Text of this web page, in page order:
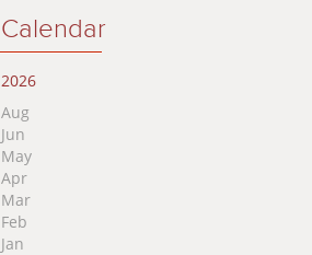
Calendar
2026
Aug
Jun
May
Apr
Mar
Feb
Jan